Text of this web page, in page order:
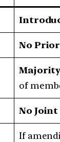
No
of
No
If